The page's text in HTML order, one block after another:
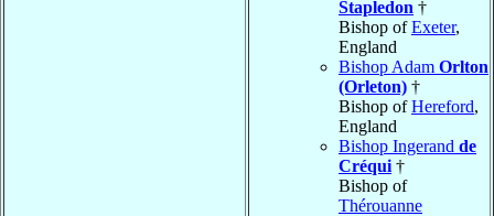
Stapledon †
Bishop ofExeter,
England
Bishop Adam Orlton
(Orleton) †
Bishop ofHereford,
England
Bishop Ingerand de
Créqui †
Bishop of
Thérouanne